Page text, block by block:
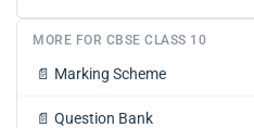
MORE FOR CBSE CLASS 10
📄 Marking Scheme
📄 Question Bank